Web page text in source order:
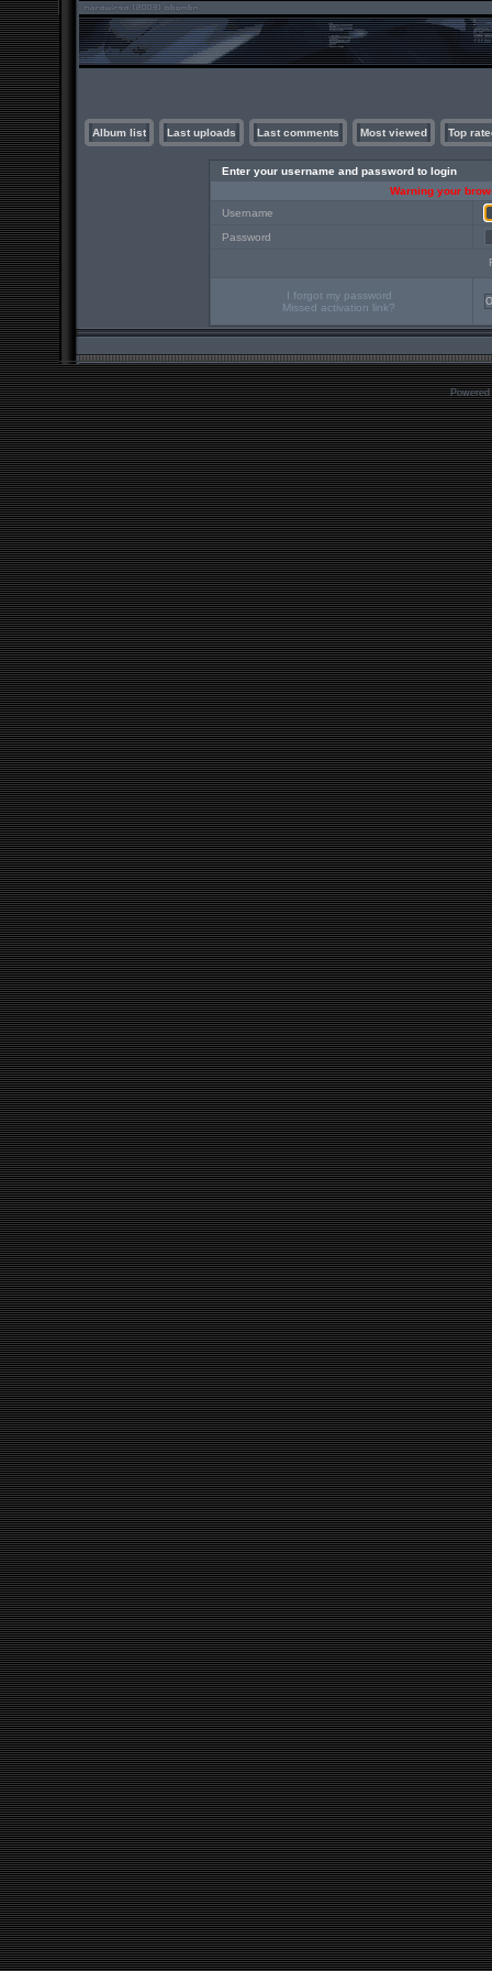
Album list Last uploads Last comments Most viewed Top
Enter your username and password to login
Warning your
Username
Password
I forgot my password
Missed activation link?